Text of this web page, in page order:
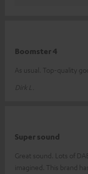
Boomster 4
As usual. Top-quality
Dirk L.
Super sound
Great sound. Lots of
imagined. This brand